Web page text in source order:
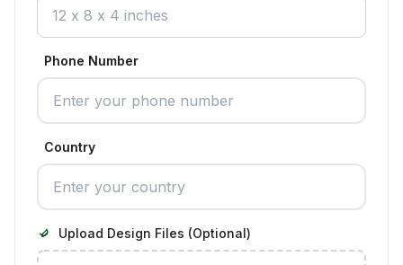
Phone Number
Country
Upload Design Files (Optional)